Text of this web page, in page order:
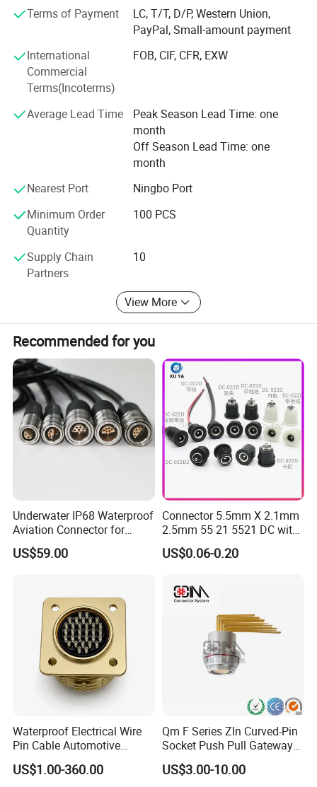
wiring, and urban lighting projects.
Guided by the business philosophy of "striving for
excellence, " we are committed to addressing the
challenges of waterproof connections for our customers.
With a deep sense of gratitude for the trust of our clients,
we continuously innovate to provide more reliable and
practical products.
Connecting the world, trading without boundaries, we join
hands to create a better future together.
Terms of Payment
LC, T/T, D/P, Western Union,
PayPal, Small-amount payment
International
Commercial
Terms(Incoterms)
FOB, CIF, CFR, EXW
Average Lead Time
Peak Season Lead Time: one
month
Off Season Lead Time: one
month
Nearest Port
Ningbo Port
Minimum Order
Quantity
100 PCS
Supply Chain
Partners
10
View More
Recommended for you
Underwater IP68 Waterproof
Aviation Connector for
Subsea Offshore Marine
Rov Auv Technology Ocean
US$59.00
Connector 5.5mm X 2.1mm
2.5mm 55 21 5521 DC with
Switch /Wire Female Plug
Socket Jack Reliable DC
Power Socket Design DC
Jack Connector
US$0.06-0.20
Waterproof Electrical Wire
Pin Cable Automotive
Harness Female Male Plug
Connector
US$1.00-360.00
Qm F Series Zln Curved-Pin
Socket Push Pull Gateway
Scope Metal M12 Circular
Robot AC/DC Waterproof
US$3.00-10.00